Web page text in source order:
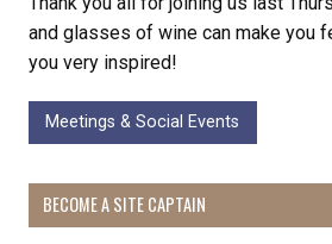
and glasses of wine can make you
you very inspired!
Meetings & Social Events
BECOME A SITE CAPTAIN